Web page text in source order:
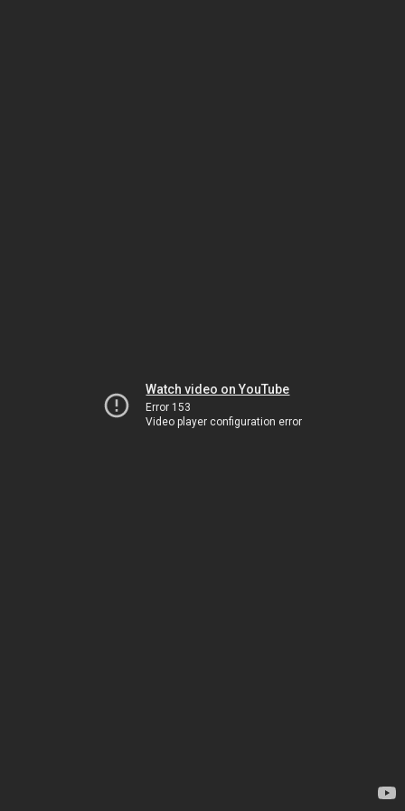
Watch video on YouTube
Error 153
Video player configuration error